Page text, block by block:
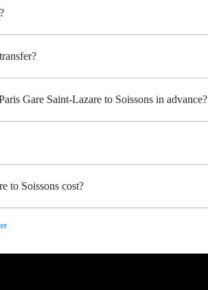
Gare Saint-Lazare to Soissons in advance?
to Soissons cost?